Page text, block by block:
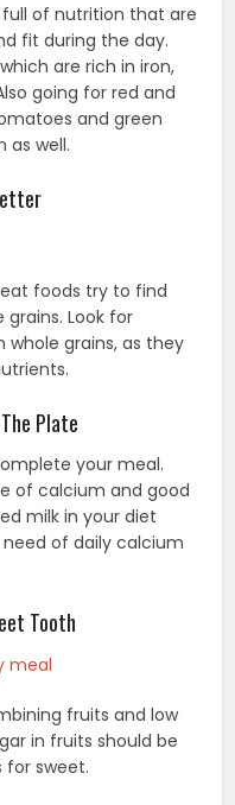
of nutrition that are
fit during the day.
are rich in iron,
going for red and
and green
as well.
foods try to find
Look for
grains, as they
Plate
your meal.
of calcium and good
milk in your diet
of daily calcium
Tooth
fruits and low
in fruits should be
for sweet.